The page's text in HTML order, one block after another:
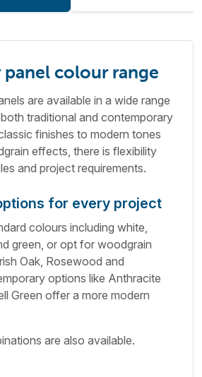
panel colour range
are available in a wide range
traditional and contemporary
finishes to modern tones
effects, there is flexibility
and project requirements.
for every project
colours including white,
green, or opt for woodgrain
Oak, Rosewood and
options like Anthracite
Green offer a more modern
are also available.